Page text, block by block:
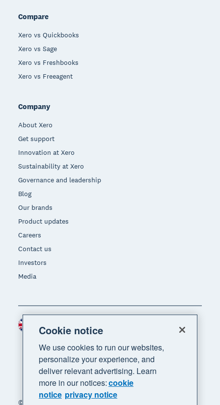
Compare
Xero vs Quickbooks
Xero vs Sage
Xero vs Freshbooks
Xero vs Freeagent
Company
About Xero
Get support
Innovation at Xero
Sustainability at Xero
Governance and leadership
Blog
Our brands
Product updates
Careers
Contact us
Investors
Media
© 2026 Xero Limited. All rights reserved. "Xero",
Region
Cookie notice
We use cookies to run our websites,
personalize your experience, and
deliver relevant advertising. Learn
more in our notices:cookie
notice privacy notice